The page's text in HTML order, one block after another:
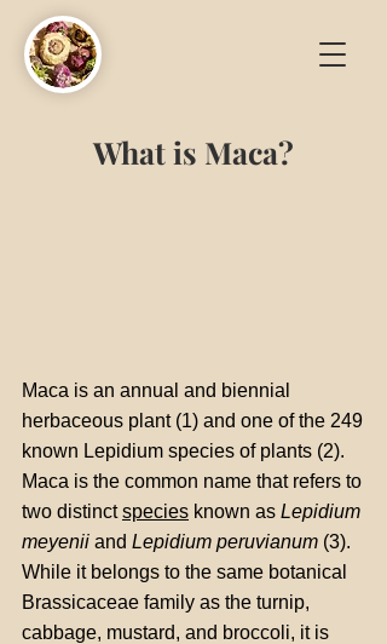
What is Maca?
Maca is an annual and biennial
herbaceous plant (1) and one of the 249
known Lepidium species of plants (2).
Maca is the common name that refers to
two distinctspecies known as Lepidium
meyenii and Lepidium peruvianum (3).
While it belongs to the same botanical
Brassicaceae family as the turnip,
cabbage, mustard, and broccoli, it is